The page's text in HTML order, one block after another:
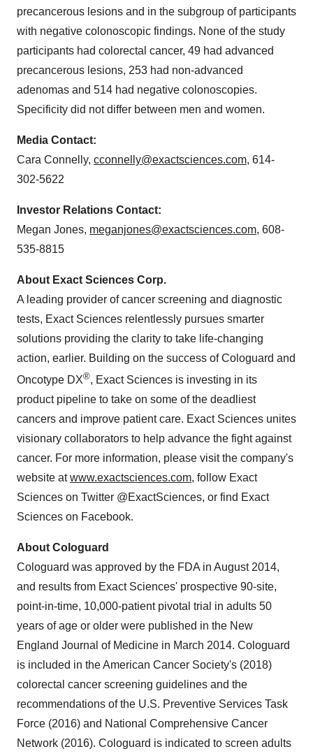
precancerous lesions and in the subgroup of participants
with negative colonoscopic findings. None of the study
participants had colorectal cancer, 49 had advanced
precancerous lesions, 253 had non-advanced
adenomas and 514 had negative colonoscopies.
Specificity did not differ between men and women.
Media Contact:
Cara Connelly, cconnelly@exactsciences.com, 614-
302-5622
Investor Relations Contact:
Megan Jones, meganjones@exactsciences.com, 608-
535-8815
About Exact Sciences Corp.
A leading provider of cancer screening and diagnostic
tests, Exact Sciences relentlessly pursues smarter
solutions providing the clarity to take life-changing
action, earlier. Building on the success of Cologuard and
Oncotype DX®, Exact Sciences is investing in its
product pipeline to take on some of the deadliest
cancers and improve patient care. Exact Sciences unites
visionary collaborators to help advance the fight against
cancer. For more information, please visit the company's
website atwww.exactsciences.com, follow Exact
Sciences on Twitter @ExactSciences, or find Exact
Sciences on Facebook.
About Cologuard
Cologuard was approved by the FDA in August 2014,
and results from Exact Sciences' prospective 90-site,
point-in-time, 10,000-patient pivotal trial in adults 50
years of age or older were published in the New
England Journal of Medicine in March 2014. Cologuard
is included in the American Cancer Society's (2018)
colorectal cancer screening guidelines and the
recommendations of the U.S. Preventive Services Task
Force (2016) and National Comprehensive Cancer
Network (2016). Cologuard is indicated to screen adults